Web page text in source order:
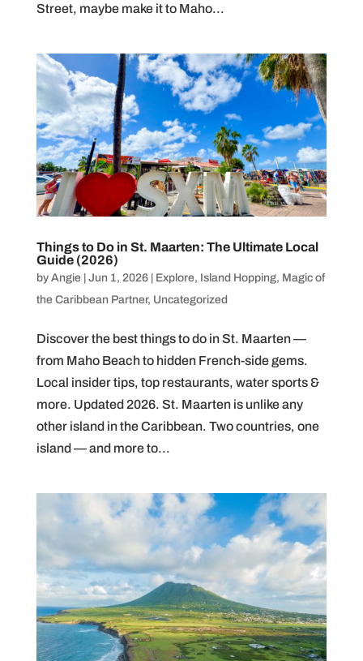
Street, maybe make it to Maho...
Things to Do in St. Maarten: The Ultimate Local
Guide (2026)
by Angie| Jun 1, 2026| Explore, Island Hopping, Magic of
the Caribbean Partner, Uncategorized
Discover the best things to do in St. Maarten —
from Maho Beach to hidden French-side gems.
Local insider tips, top restaurants, water sports &
more. Updated 2026. St. Maarten is unlike any
other island in the Caribbean. Two countries, one
island — and more to...